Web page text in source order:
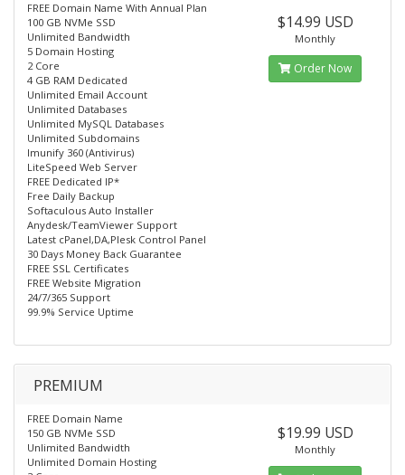
FREE Domain Name With Annual Plan
100 GB NVMe SSD
Unlimited Bandwidth
5 Domain Hosting
2 Core
4 GB RAM Dedicated
Unlimited Email Account
Unlimited Databases
Unlimited MySQL Databases
Unlimited Subdomains
Imunify 360 (Antivirus)
LiteSpeed Web Server
FREE Dedicated IP*
Free Daily Backup
Softaculous Auto Installer
Anydesk/TeamViewer Support
Latest cPanel,DA,Plesk Control Panel
30 Days Money Back Guarantee
FREE SSL Certificates
FREE Website Migration
24/7/365 Support
99.9% Service Uptime
$14.99 USD
Monthly
Order Now
PREMIUM
FREE Domain Name
150 GB NVMe SSD
Unlimited Bandwidth
Unlimited Domain Hosting
$19.99 USD
Monthly